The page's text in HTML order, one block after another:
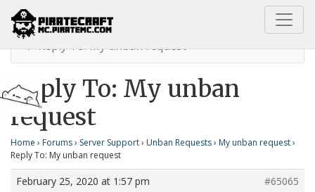
Home
My unban request
Reply To: My unban request
Reply To: My unban
request
Home › Forums› Server Support› Unban Requests› My unban request›
Reply To: My unban request
February 25, 2020 at 1:57 pm
#65065